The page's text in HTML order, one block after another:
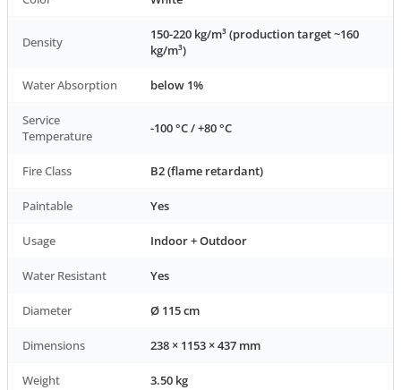
Density
150-220 kg/m³ (production target ~160
kg/m³)
Water Absorption below 1%
Service
Temperature
-100 °C / +80 °C
Fire Class B2 (flame retardant)
Paintable Yes
Usage Indoor + Outdoor
Water Resistant Yes
Diameter Ø 115 cm
Dimensions 238 × 1153 × 437 mm
Weight 3.50 kg